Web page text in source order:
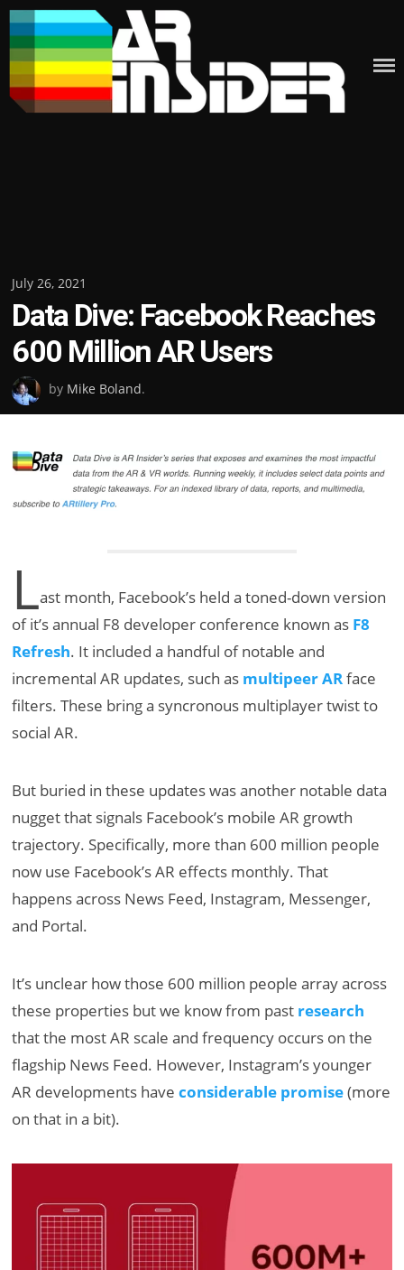
Skip
to
content
Posted
on
July 26, 2021
Data Dive: Facebook Reaches
600 Million AR Users
by Mike Boland.
Last month, Facebook’s held a toned-down version
of it’s annual F8 developer conference known as F8
Refresh. It included a handful of notable and
incremental AR updates, such as multipeer ARface
filters. These bring a syncronous multiplayer twist to
social AR.
But buried in these updates was another notable data
nugget that signals Facebook’s mobile AR growth
trajectory. Specifically, more than 600 million people
now use Facebook’s AR effects monthly. That
happens across News Feed, Instagram, Messenger,
and Portal.
It’s unclear how those 600 million people array across
these properties but we know from past research
that the most AR scale and frequency occurs on the
flagship News Feed. However, Instagram’s younger
AR developments haveconsiderable promise(more
on that in a bit).